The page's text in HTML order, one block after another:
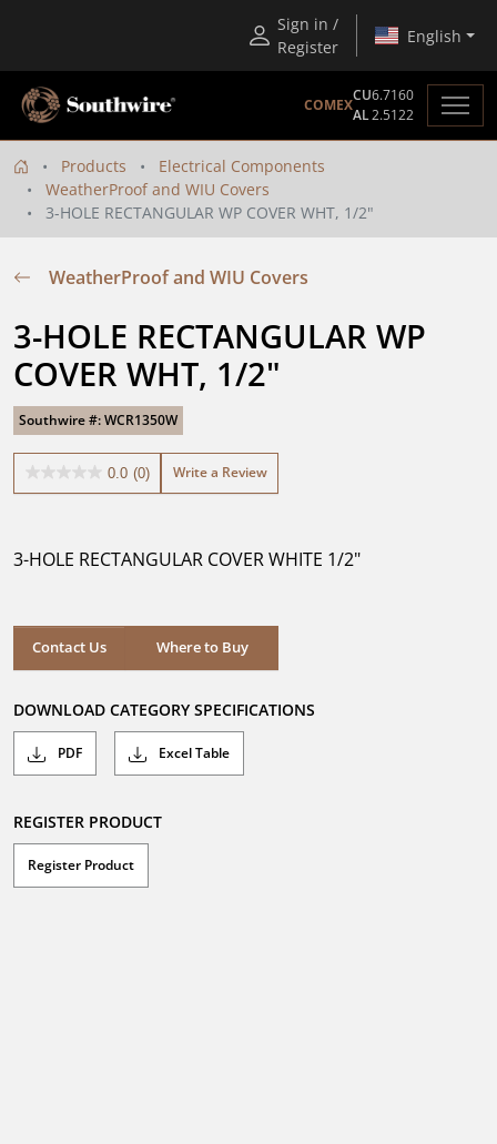
Sign in /
Register
English
COMEX
CU6.7160
AL2.5122
Products
Electrical Components
WeatherProof and WIU Covers
3-HOLE RECTANGULAR WP COVER WHT, 1/2"
WeatherProof and WIU Covers
3-HOLE RECTANGULAR WP
COVER WHT, 1/2"
Southwire #: WCR1350W
0.0 (0)
0.0
stars.
Write a Review
3-HOLE RECTANGULAR COVER WHITE 1/2"
Contact Us Where to Buy
Where to Buy
DOWNLOAD CATEGORY SPECIFICATIONS
PDF Excel Table
REGISTER PRODUCT
Register Product